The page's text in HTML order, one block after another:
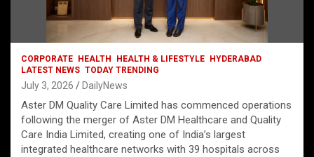
CORPORATE HEALTH HEALTH & LIFESTYLE
HYDERABAD
LATEST NEWS TODAY TRENDING
July 3, 2026 DailyNews
Aster DM Quality Care Limited has commenced operations
following the merger of Aster DM Healthcare and Quality
Care India Limited, creating one of India’s largest
integrated healthcare networks with 39 hospitals across